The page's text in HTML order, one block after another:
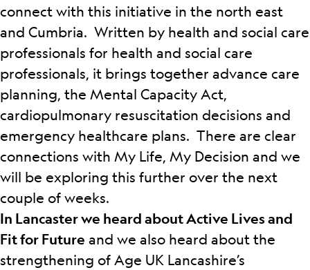
connect with this initiative in the north east
and Cumbria. Written by health and social care
professionals for health and social care
professionals, it brings together advance care
planning, the Mental Capacity Act,
cardiopulmonary resuscitation decisions and
emergency healthcare plans. There are clear
connections with My Life, My Decision and we
will be exploring this further over the next
couple of weeks.
In Lancaster we heard about Active Lives and
Fit for Future and we also heard about the
strengthening of Age UK Lancashire’s